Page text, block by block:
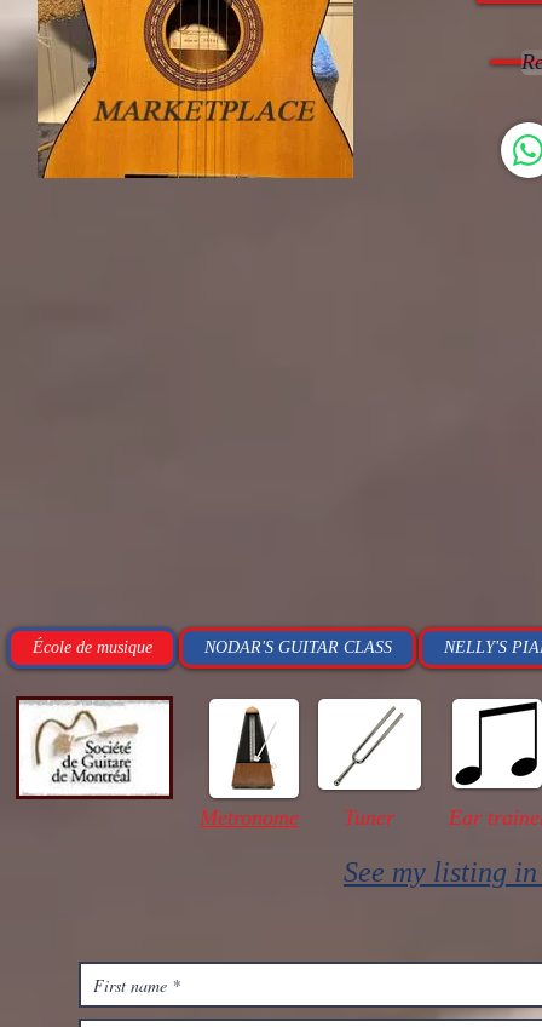
École de musique NODAR'S GUITAR CLASS NELLY'S
Metronome Tuner Ear
See my listing